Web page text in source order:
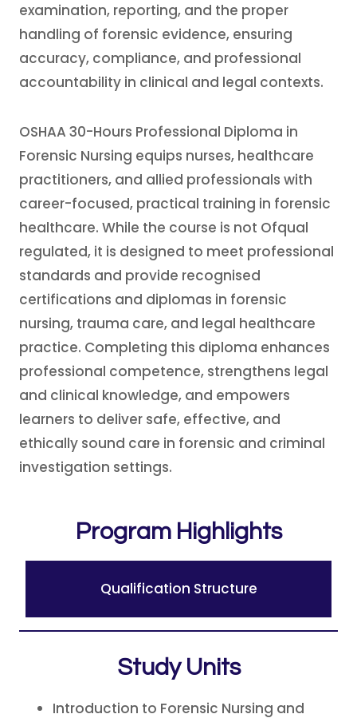
examination, reporting, and the proper
handling of forensic evidence, ensuring
accuracy, compliance, and professional
accountability in clinical and legal contexts.
OSHAA 30-Hours Professional Diploma in
Forensic Nursing equips nurses, healthcare
practitioners, and allied professionals with
career-focused, practical training in forensic
healthcare. While the course is not Ofqual
regulated, it is designed to meet professional
standards and provide recognised
certifications and diplomas in forensic
nursing, trauma care, and legal healthcare
practice. Completing this diploma enhances
professional competence, strengthens legal
and clinical knowledge, and empowers
learners to deliver safe, effective, and
ethically sound care in forensic and criminal
investigation settings.
Program Highlights
Qualification Structure
Study Units
Introduction to Forensic Nursing and